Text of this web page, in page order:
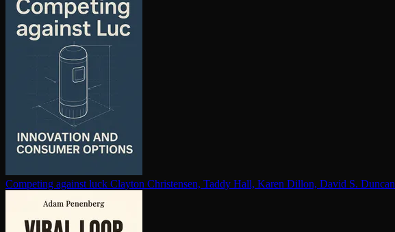
Competing against luck Clayton Christensen, Taddy Hall, Karen Dillon, David S. Duncan